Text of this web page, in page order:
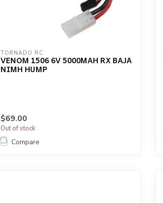
TORNADO RC
VENOM 1506 6V 5000MAH RX BAJA
NIMH HUMP
$69.00
Out of stock
Compare